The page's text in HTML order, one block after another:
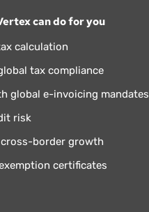
can do for you
calculation
tax compliance
global e-invoicing mandates
risk
border growth
certificates